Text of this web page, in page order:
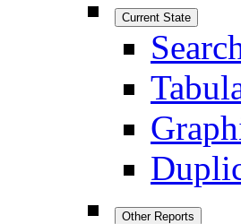
Current State
Other Reports